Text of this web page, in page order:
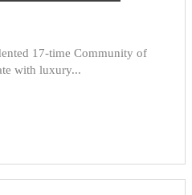
17-time Community of
with luxury...